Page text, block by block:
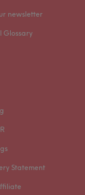
newsletter
Glossary
Statement